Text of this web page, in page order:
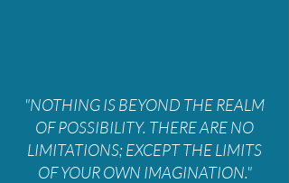
"NOTHING IS BEYOND THE REALM
OF POSSIBILITY. THERE ARE NO
LIMITATIONS; EXCEPT THE LIMITS
OF YOUR OWN IMAGINATION."